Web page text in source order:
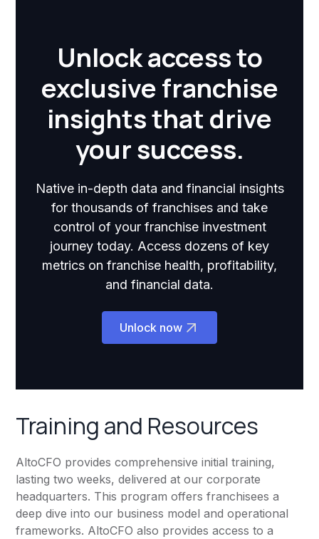
Unlock access to
exclusive franchise
insights that drive
your success.
Native in-depth data and financial insights
for thousands of franchises and take
control of your franchise investment
journey today. Access dozens of key
metrics on franchise health, profitability,
and financial data.
Unlock now
Training and Resources
AltoCFO provides comprehensive initial training,
lasting two weeks, delivered at our corporate
headquarters. This program offers franchisees a
deep dive into our business model and operational
frameworks. AltoCFO also provides access to a